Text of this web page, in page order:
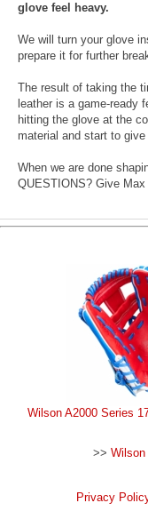
glove feel heavy.
We will turn your glove
prepare it for further
The result of taking the
leather is a game-ready
hitting the glove at the
material and start to
When we are done
QUESTIONS? Give
Wilson A2000 Series
>>
Privacy